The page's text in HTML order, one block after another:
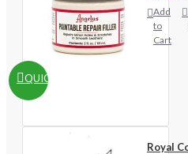
QUICKVIEW
Add
to
Cart
Royal